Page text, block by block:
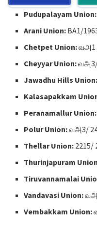
Pudupalayam Union:
Arani Union: BA1/
Chetpet Union:வஅ1
Cheyyar Union:வஅ3/
Jawadhu Hills Union:
Kalasapakkam
Peranamallur Union:
Polur Union:வஅ3/
Thellar Union: 2215/
Thurinjapuram
Tiruvannamalai
Vandavasi Union:
Vembakkam Union: